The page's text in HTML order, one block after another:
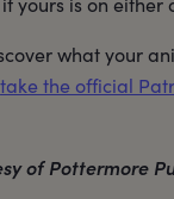
what your
take the official
of Pottermore